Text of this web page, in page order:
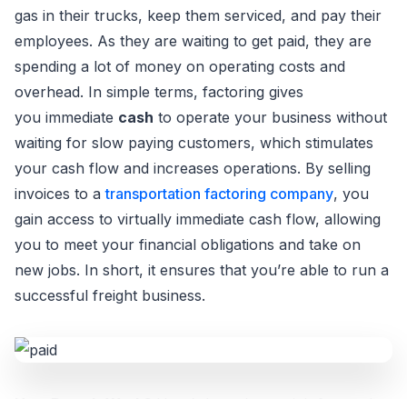
gas in their trucks, keep them serviced, and pay their
employees. As they are waiting to get paid, they are
spending a lot of money on operating costs and
overhead. In simple terms, factoring gives
you immediate cash to operate your business without
waiting for slow paying customers, which stimulates
your cash flow and increases operations. By selling
invoices to atransportation factoring company, you
gain access to virtually immediate cash flow, allowing
you to meet your financial obligations and take on
new jobs. In short, it ensures that you’re able to run a
successful freight business.